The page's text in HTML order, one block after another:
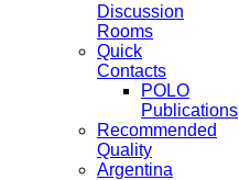
Discussion
Rooms
Quick
Contacts
POLO
Publications
Recommended
Quality
Argentina